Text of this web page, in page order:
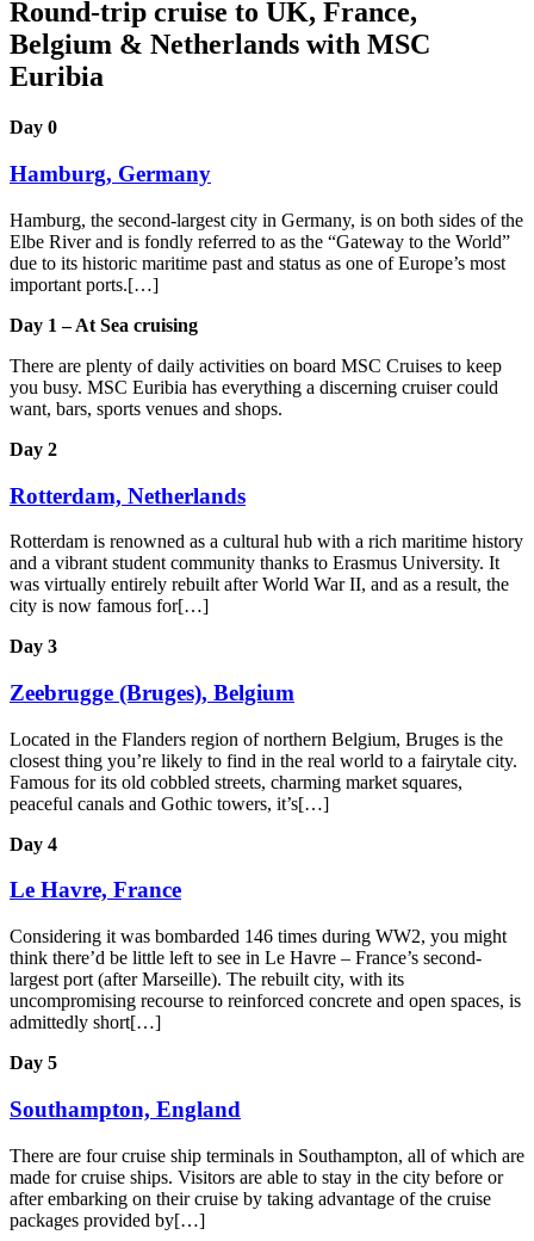
Round-trip cruise to UK, France,
Belgium & Netherlands with MSC
Euribia
Day 0
Hamburg, Germany
Hamburg, the second-largest city in Germany, is on both sides of the
Elbe River and is fondly referred to as the “Gateway to the World”
due to its historic maritime past and status as one of Europe’s most
important ports.[…]
Day 1 – At Sea cruising
There are plenty of daily activities on board MSC Cruises to keep
you busy. MSC Euribia has everything a discerning cruiser could
want, bars, sports venues and shops.
Day 2
Rotterdam, Netherlands
Rotterdam is renowned as a cultural hub with a rich maritime history
and a vibrant student community thanks to Erasmus University. It
was virtually entirely rebuilt after World War II, and as a result, the
city is now famous for[…]
Day 3
Zeebrugge (Bruges), Belgium
Located in the Flanders region of northern Belgium, Bruges is the
closest thing you’re likely to find in the real world to a fairytale city.
Famous for its old cobbled streets, charming market squares,
peaceful canals and Gothic towers, it’s[…]
Day 4
Le Havre, France
Considering it was bombarded 146 times during WW2, you might
think there’d be little left to see in Le Havre – France’s second-
largest port (after Marseille). The rebuilt city, with its
uncompromising recourse to reinforced concrete and open spaces, is
admittedly short[…]
Day 5
Southampton, England
There are four cruise ship terminals in Southampton, all of which are
made for cruise ships. Visitors are able to stay in the city before or
after embarking on their cruise by taking advantage of the cruise
packages provided by[…]